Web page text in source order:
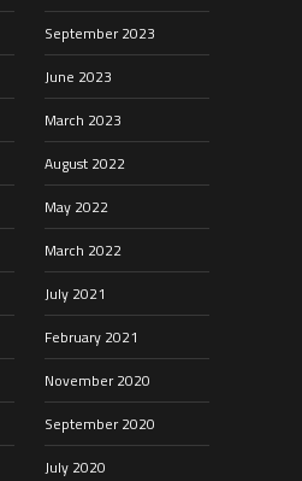
September 2023
June 2023
March 2023
August 2022
May 2022
March 2022
July 2021
February 2021
November 2020
September 2020
July 2020